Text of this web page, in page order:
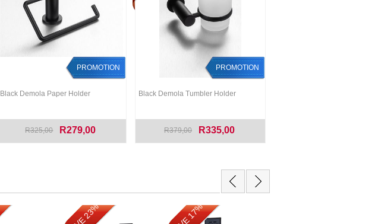
PROMOTION
Black Demola Paper Holder
R325,00 R279,00
PROMOTION
Black Demola Tumbler Holder
R379,00 R335,00